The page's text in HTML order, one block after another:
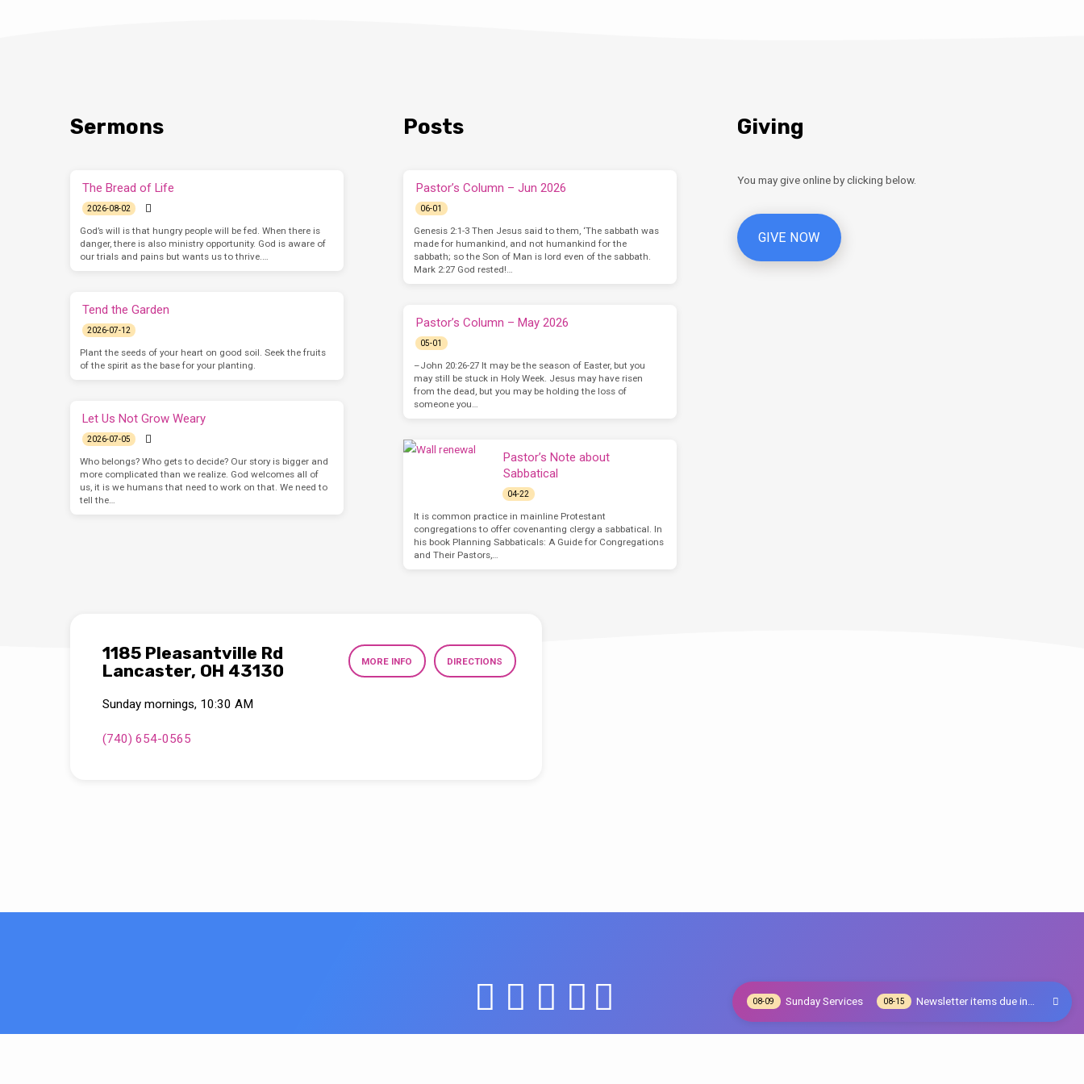
Sermons
The Bread of Life
2026-08-02
God’s will is that hungry people will be fed. When there is
danger, there is also ministry opportunity. God is aware of
our trials and pains but wants us to thrive.…
Tend the Garden
2026-07-12
Plant the seeds of your heart on good soil. Seek the fruits
of the spirit as the base for your planting.
Let Us Not Grow Weary
2026-07-05
Who belongs? Who gets to decide? Our story is bigger and
more complicated than we realize. God welcomes all of
us, it is we humans that need to work on that. We need to
tell the…
Posts
Pastor’s Column – Jun 2026
06-01
Genesis 2:1-3 Then Jesus said to them, ‘The sabbath was
made for humankind, and not humankind for the
sabbath; so the Son of Man is lord even of the sabbath.
Mark 2:27 God rested!…
Pastor’s Column – May 2026
05-01
–John 20:26-27 It may be the season of Easter, but you
may still be stuck in Holy Week. Jesus may have risen
from the dead, but you may be holding the loss of
someone you…
Pastor’s Note about
Sabbatical
04-22
It is common practice in mainline Protestant
congregations to offer covenanting clergy a sabbatical. In
his book Planning Sabbaticals: A Guide for Congregations
and Their Pastors,…
Giving
You may give online by clicking below.
GIVE NOW
1185 Pleasantville Rd
Lancaster, OH 43130
MORE INFO DIRECTIONS
Sunday mornings, 10:30 AM
(740) 654-0565
08-09 Sunday Services 08-15 Newsletter items due in…